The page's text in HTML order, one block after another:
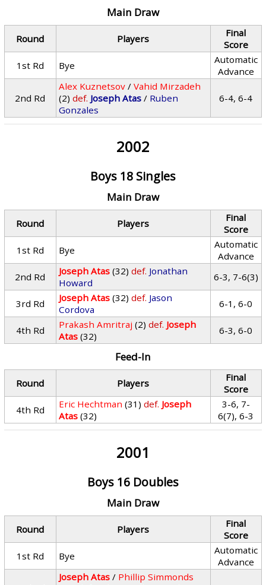
Main Draw
Round Players
Final
Score
1st Rd
Bye
Automatic
Advance
2nd Rd
Alex Kuznetsov /Vahid Mirzadeh
(2) def. Joseph Atas / Ruben
Gonzales
6-4, 6-4
2002
Boys 18 Singles
Main Draw
Round Players
Final
Score
1st Rd
Bye
Automatic
Advance
2nd Rd
Joseph Atas (32) def. Jonathan
Howard
6-3, 7-6(3)
3rd Rd Joseph Atas (32) def. Jason
Cordova
6-1, 6-0
4th Rd Prakash Amritraj (2) def. Joseph
Atas (32) 6-3, 6-0
Feed-In
Round Players
Final
Score
4th Rd
Eric Hechtman (31) def. Joseph
Atas (32)
3-6, 7-
6(7), 6-3
2001
Boys 16 Doubles
Main Draw
Round Players
Final
Score
1st Rd
Bye
Automatic
Advance
Joseph Atas / Phillip Simmonds